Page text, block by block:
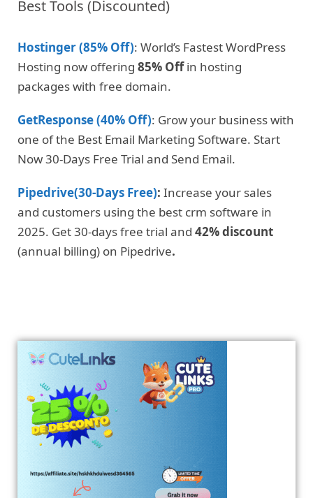
Best Tools (Discounted)
Hostinger (85% Off): World’s Fastest WordPress
Hosting now offering 85% Offin hosting
packages with free domain.
GetResponse (40% Off): Grow your business with
one of the Best Email Marketing Software. Start
Now 30-Days Free Trial and Send Email.
Pipedrive(30-Days Free): Increase your sales
and customers using the best crm software in
2025. Get 30-days free trial and 42% discount
(annual billing) on Pipedrive.